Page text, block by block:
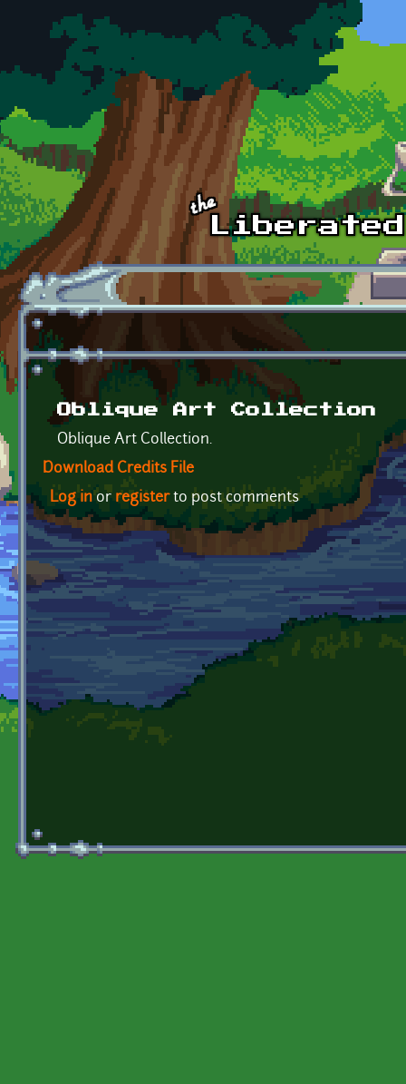
Skip to main content
Oblique Art Collection
Oblique Art Collection.
Download Credits File
Log inor registerto post comments